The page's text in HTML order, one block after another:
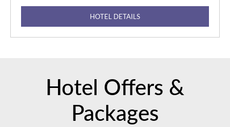
HOTEL DETAILS
Hotel Offers &
Packages